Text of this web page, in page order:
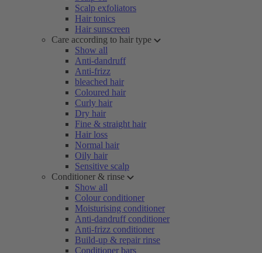
Scalp exfoliators
Hair tonics
Hair sunscreen
Care according to hair type
Show all
Anti-dandruff
Anti-frizz
bleached hair
Coloured hair
Curly hair
Dry hair
Fine & straight hair
Hair loss
Normal hair
Oily hair
Sensitive scalp
Conditioner & rinse
Show all
Colour conditioner
Moisturising conditioner
Anti-dandruff conditioner
Anti-frizz conditioner
Build-up & repair rinse
Conditioner bars